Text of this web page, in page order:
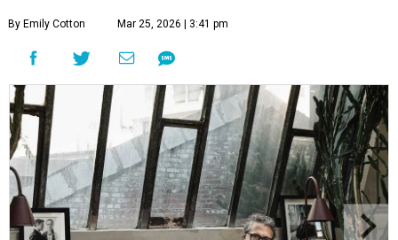
By Emily Cotton Mar 25, 2026 | 3:41 pm